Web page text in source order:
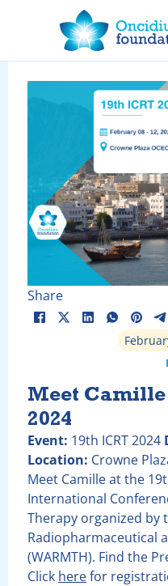
Share
Meet Camille
2024
Event: 19th ICRT 2024
Location: Crowne
Meet Camille at the
International
Therapy organized by
Radiopharmaceutical
(WARMTH). Find the
Click herefor